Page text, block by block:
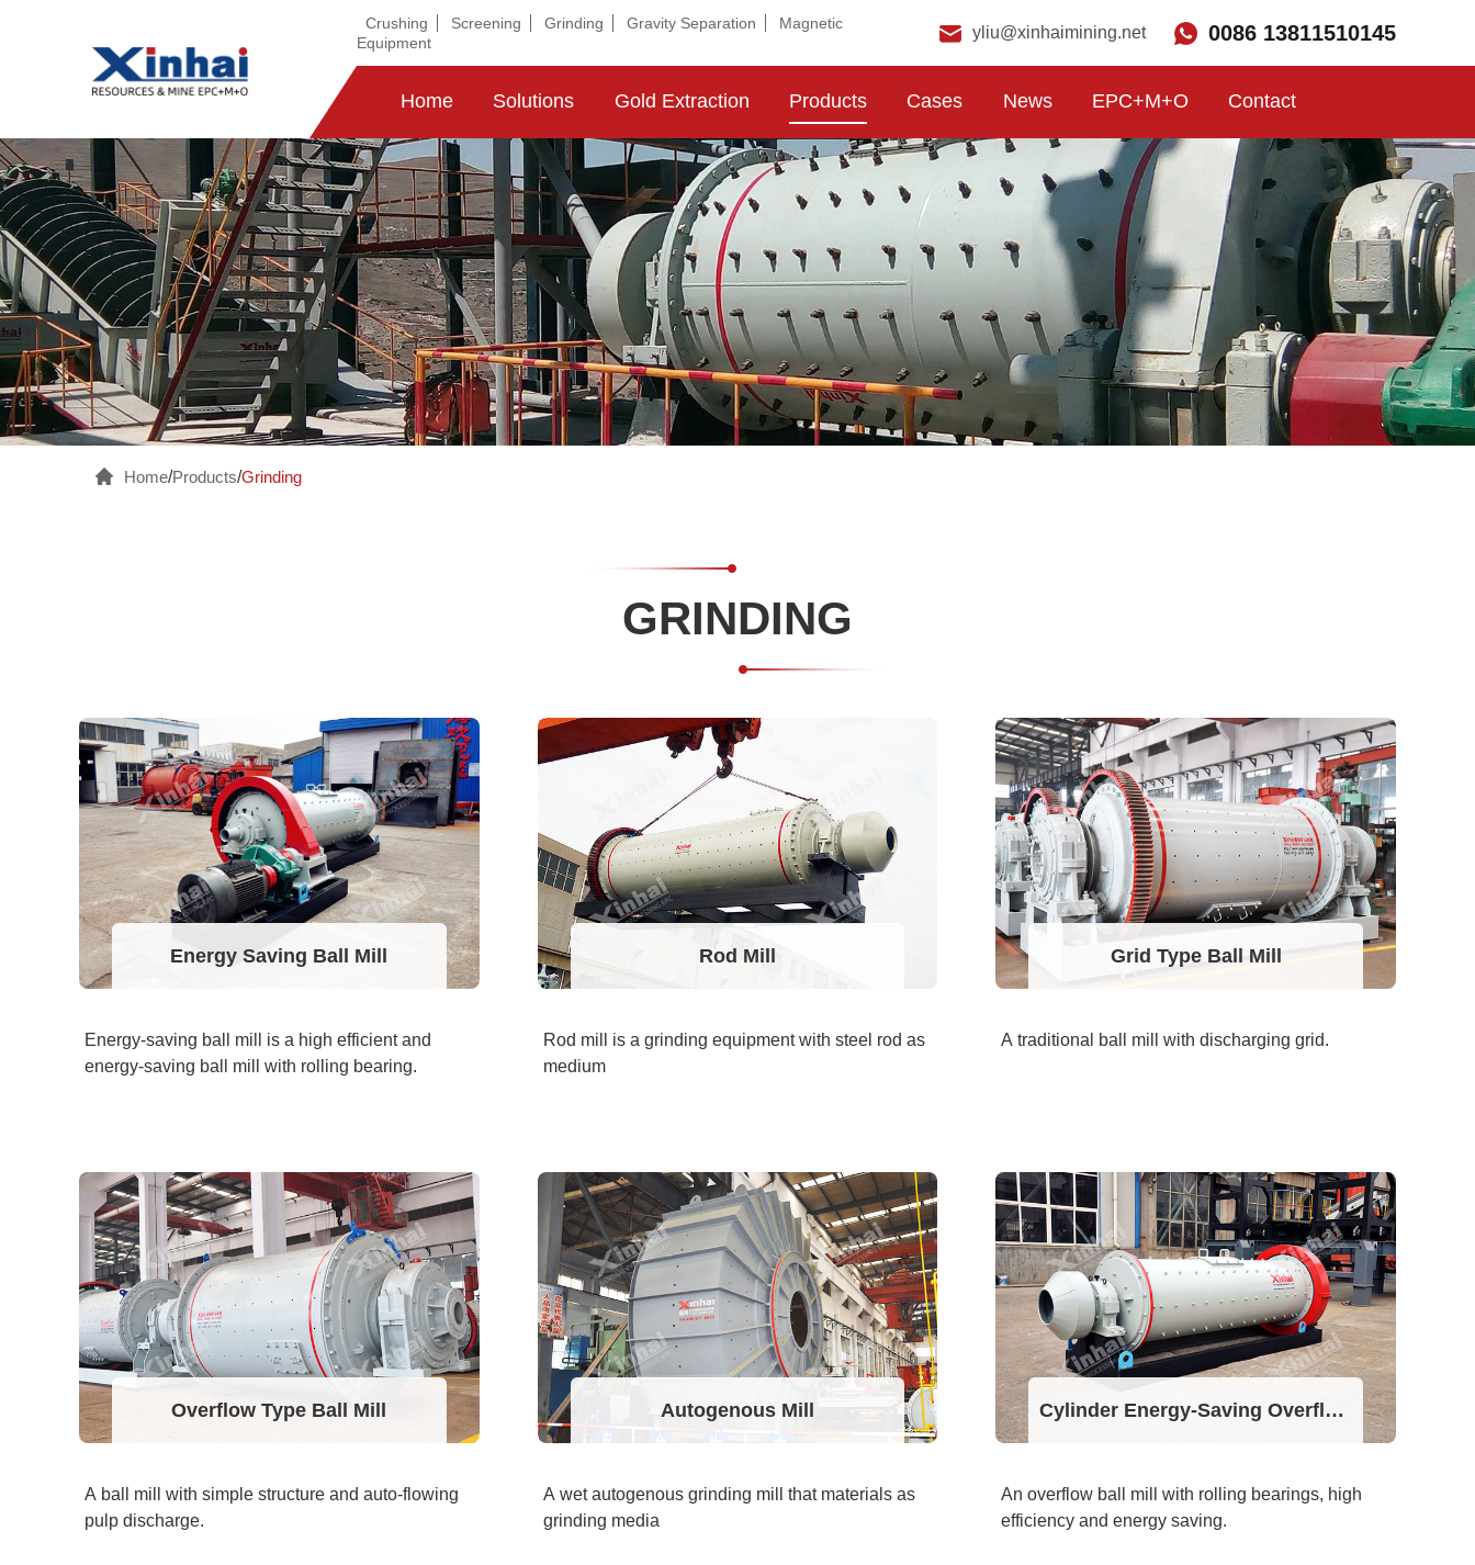
Crushing Screening Grinding Gravity Separation
Magnetic
Equipment
yliu@xinhaimining.net 0086 13811510145
Home Solutions Gold Extraction Products Cases News EPC+M+O Contact
Home/Products/Grinding
GRINDING
Energy Saving Ball Mill
Energy-saving ball mill is a high efficient and
energy-saving ball mill with rolling bearing.
Rod Mill
Rod mill is a grinding equipment with steel rod as
medium
Grid Type Ball Mill
A traditional ball mill with discharging grid.
Overflow Type Ball Mill
A ball mill with simple structure and auto-flowing
pulp discharge.
Autogenous Mill
A wet autogenous grinding mill that materials as
grinding media
Cylinder Energy-Saving Overflow Ball Mill
An overflow ball mill with rolling bearings, high
efficiency and energy saving.